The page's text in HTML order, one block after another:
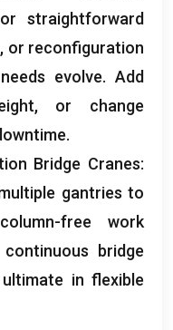
straightforward
, or reconfiguration
evolve. Add
, or change
.
Bridge Cranes:
gantries to
column-free work
bridge
in flexible